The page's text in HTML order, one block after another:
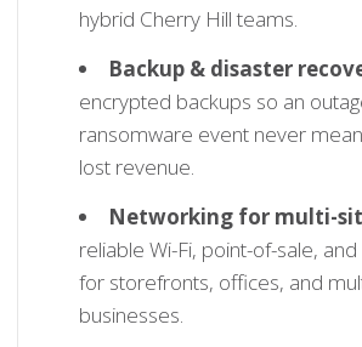
hybrid Cherry Hill teams.
Backup & disaster
encrypted backups so an
ransomware event never
lost revenue.
Networking for multi-
reliable Wi-Fi, point-of-sale,
for storefronts, offices, and
businesses.